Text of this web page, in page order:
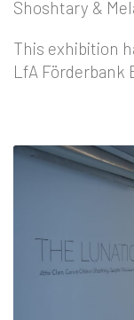
Shoshtary &
This exhibition
LfA Förderbank